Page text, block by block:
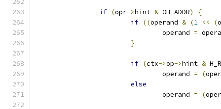
if (opr->hint & OH_ADDR)
{
if ((operand & (1 << (
				operand
=
}
if (ctx->op->hint &
				operand
= (
else
				operand
= (